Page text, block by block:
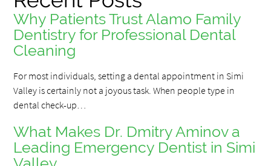
Why Patients Trust Alamo Family
Dentistry for Professional Dental
Cleaning
For most individuals, setting a dental appointment in Simi
Valley is certainly not a joyous task. When people type in
dental check-up…
What Makes Dr. Dmitry Aminov a
Leading Emergency Dentist in Simi